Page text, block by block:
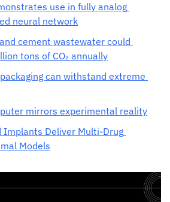
use in fully analog
neural network
cement wastewater could
tons of CO₂ annually
can withstand extreme
mirrors experimental reality
Implants Deliver Multi-Drug
Models